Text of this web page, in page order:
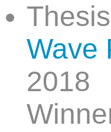
Wave
2018